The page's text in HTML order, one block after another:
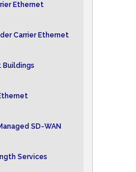
Ethernet
Carrier Ethernet
Buildings
SD-WAN
Services